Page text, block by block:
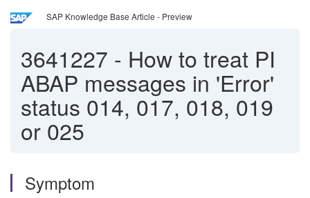
SAP Knowledge Base Article - Preview
3641227 - How to treat PI
ABAP messages in 'Error'
status 014, 017, 018, 019
or 025
Symptom